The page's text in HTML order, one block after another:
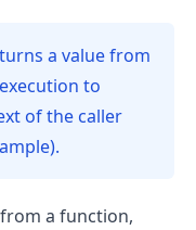
a value from
to
of the caller
a function,